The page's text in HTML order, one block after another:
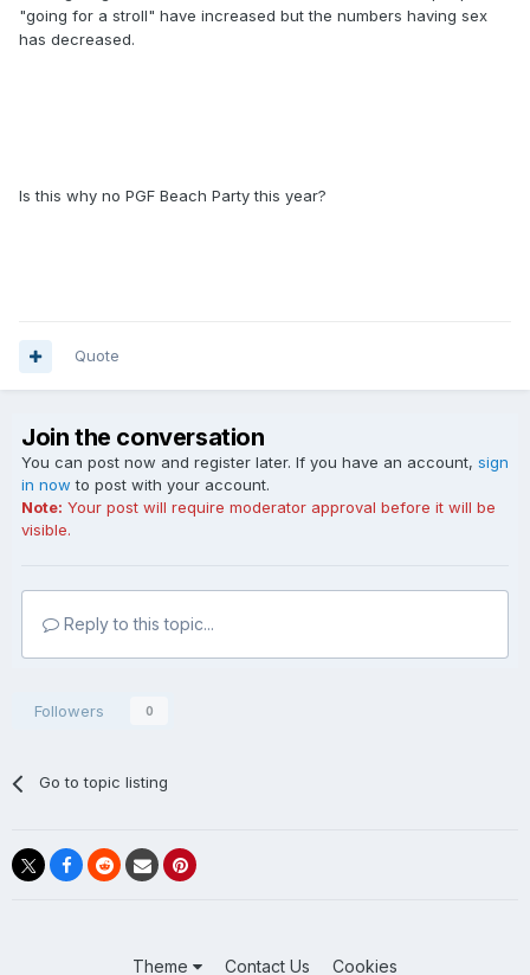
"going for a stroll" have increased but the numbers having sex
has decreased.
Is this why no PGF Beach Party this year?
Quote
Join the conversation
You can post now and register later. If you have an account, sign
in now to post with your account.
Note: Your post will require moderator approval before it will be
visible.
Reply to this topic...
Followers 0
Go to topic listing
Theme Contact Us Cookies